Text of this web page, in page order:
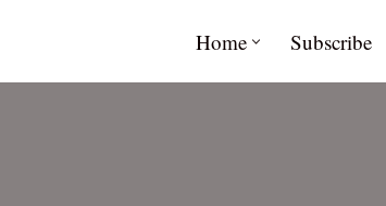
Home Subscribe